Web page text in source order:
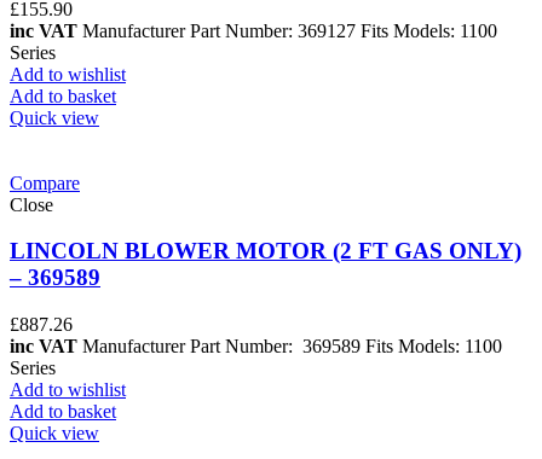
£155.90
inc VAT Manufacturer Part Number: 369127 Fits Models: 1100
Series
Add to wishlist
Add to basket
Quick view
Compare
Close
LINCOLN BLOWER MOTOR (2 FT GAS ONLY)
– 369589
£887.26
inc VAT Manufacturer Part Number: 369589 Fits Models: 1100
Series
Add to wishlist
Add to basket
Quick view